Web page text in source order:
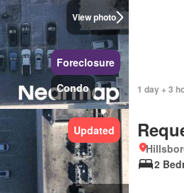
View photo
Foreclosure
Condo
1 day + 3
Updated
2